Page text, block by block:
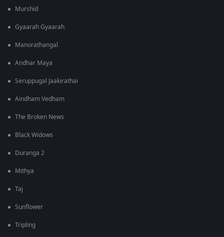
Murshid
Gyaarah Gyaarah
Manorathangal
Andhar Maya
Seruppugal Jaakirathai
Aindham Vedham
The Broken News
Black Widows
Duranga 2
Mithya
Taj
Sunflower
Tripling